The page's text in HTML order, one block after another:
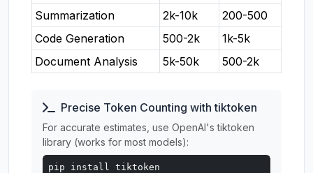
Summarization
2k-10k
200-500
Code Generation
500-2k
1k-5k
Document Analysis
5k-50k 500-2k
Precise Token Counting with tiktoken
For accurate estimates, use OpenAI's tiktoken
library (works for most models):
pip install tiktoken